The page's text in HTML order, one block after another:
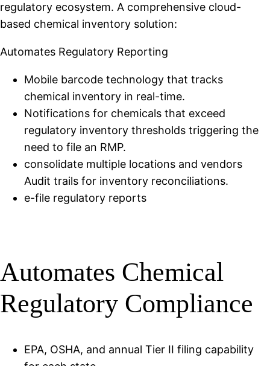
regulatory ecosystem. A comprehensive cloud-
based chemical inventory solution:
Automates Regulatory Reporting
Mobile barcode technology that tracks
chemical inventory in real-time.
Notifications for chemicals that exceed
regulatory inventory thresholds triggering the
need to file an RMP.
consolidate multiple locations and vendors
Audit trails for inventory reconciliations.
e-file regulatory reports
Automates Chemical
Regulatory Compliance
EPA, OSHA, and annual Tier II filing capability